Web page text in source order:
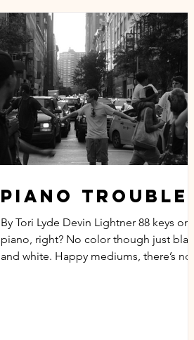
Piano Troubles
By Tori Lyde Devin Lightner 88 keys on a
piano, right? No color though just black
and white. Happy mediums, there’s no